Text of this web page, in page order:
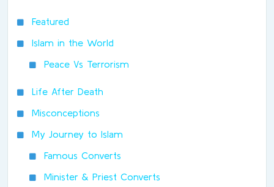
Featured
Islam in the World
Peace Vs Terrorism
Life After Death
Misconceptions
My Journey to Islam
Famous Converts
Minister & Priest Converts